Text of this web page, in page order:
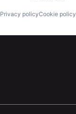
Privacy policyCookie policy